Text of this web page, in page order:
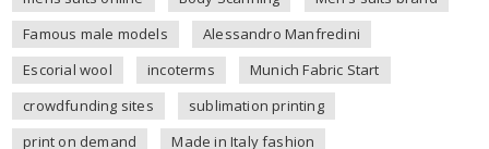
Famous male models
Alessandro Manfredini
Escorial wool
incoterms
Munich Fabric Start
crowdfunding sites
sublimation printing
print on demand
Made in Italy fashion